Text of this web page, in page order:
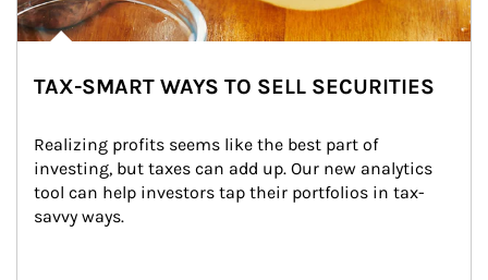
TAX-SMART WAYS TO SELL SECURITIES
Realizing profits seems like the best part of
investing, but taxes can add up. Our new analytics
tool can help investors tap their portfolios in tax-
savvy ways.